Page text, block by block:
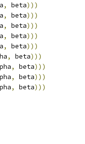
, beta)))
, beta)))
, beta)))
, beta)))
, beta)))
, beta)))
, beta)))
, beta)))
, beta)))